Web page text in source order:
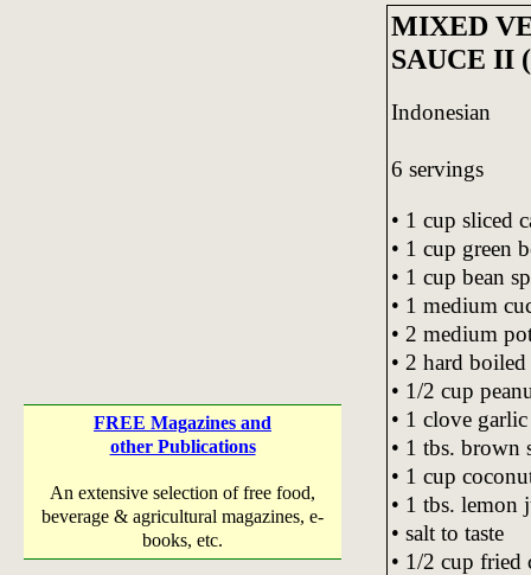
FREE Magazines and
other Publications
An extensive selection of free food,
beverage & agricultural magazines, e-
books, etc.
MIXED
SAUCE II
Indonesian
6 servings
• 1 cup sliced
• 1 cup green
• 1 cup bean
• 1 medium
• 2 medium
• 2 hard
• 1/2 cup
• 1 clove
• 1 tbs. brown
• 1 cup
• 1 tbs. lemon
• salt to taste
• 1/2 cup fried